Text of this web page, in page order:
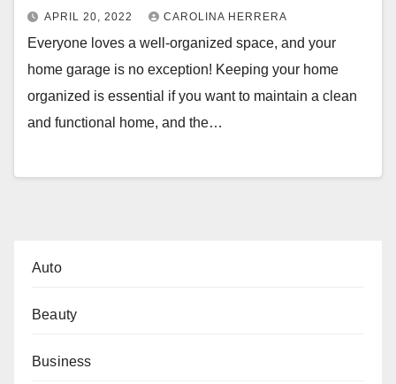
APRIL 20, 2022 CAROLINA HERRERA
Everyone loves a well-organized space, and your
home garage is no exception! Keeping your home
organized is essential if you want to maintain a clean
and functional home, and the…
Auto
Beauty
Business